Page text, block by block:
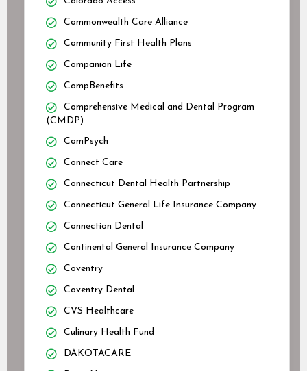
Commonwealth Care Alliance
Community First Health Plans
Companion Life
CompBenefits
Comprehensive Medical and Dental Program
(CMDP)
ComPsych
Connect Care
Connecticut Dental Health Partnership
Connecticut General Life Insurance Company
Connection Dental
Continental General Insurance Company
Coventry
Coventry Dental
CVS Healthcare
Culinary Health Fund
DAKOTACARE